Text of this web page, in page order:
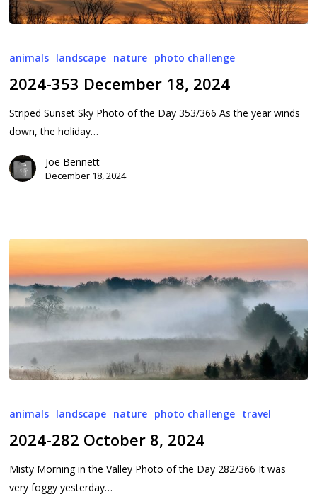
353
18,
animals landscape nature photo challenge
2024-353 December 18, 2024
Striped Sunset Sky Photo of the Day 353/366 As the year winds
down, the holiday…
Joe Bennett
December 18, 2024
282
8,
animals landscape nature photo challenge travel
2024-282 October 8, 2024
Misty Morning in the Valley Photo of the Day 282/366 It was
very foggy yesterday…